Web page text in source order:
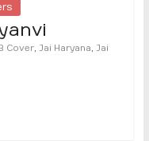
Cover,Jai Haryana,Jai